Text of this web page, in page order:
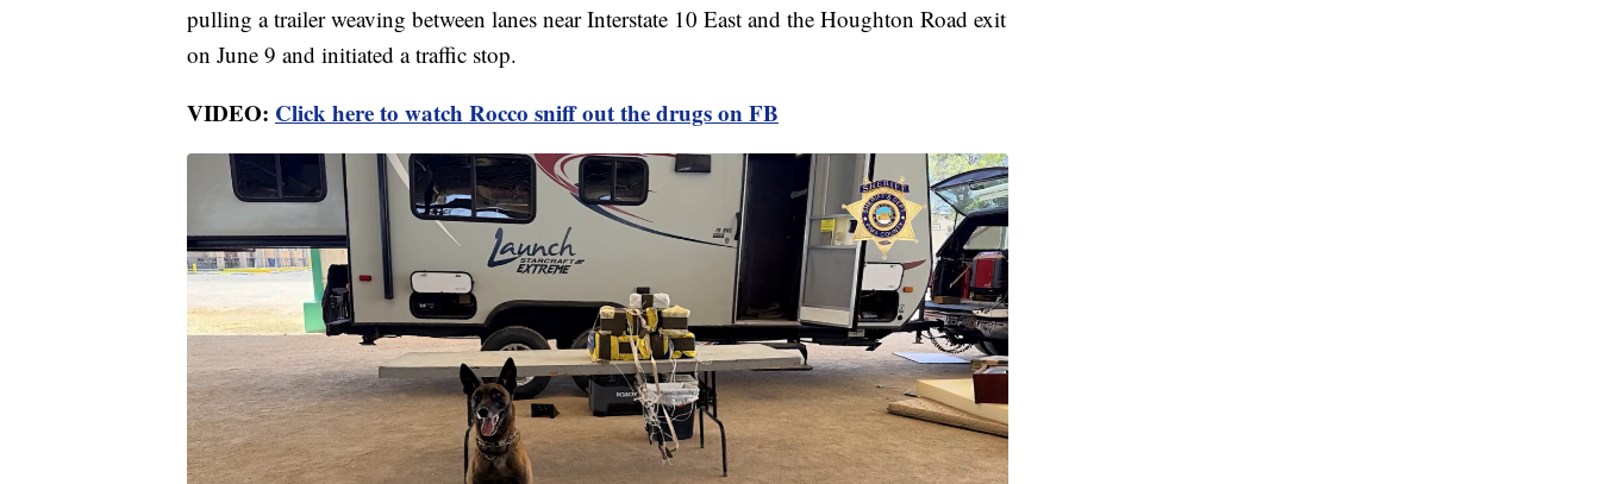
pulling a trailer weaving between lanes near Interstate 10 East and the Houghton Road exit
on June 9 and initiated a traffic stop.
VIDEO: Click here to watch Rocco sniff out the drugs on FB